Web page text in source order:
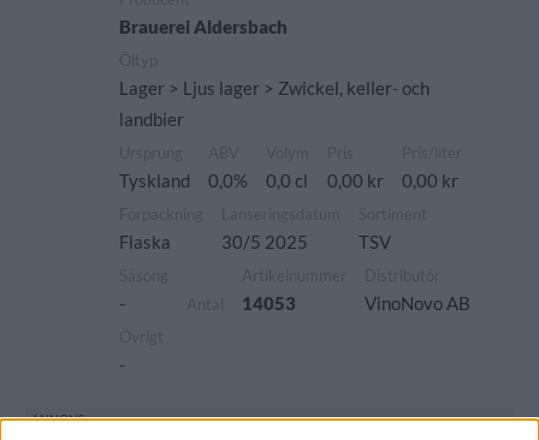
Brauerei Aldersbach
Lager > Ljus lager > Zwickel, keller- och
landbier
Tyskland 0,0% 0,0 cl 0,00 kr 0,00 kr
Flaska 30/5 2025 TSV
- 14053 VinoNovo AB
-